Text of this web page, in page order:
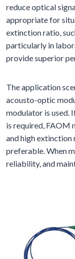
reduce optical
appropriate for
extinction ratio,
particularly in
provide superior
The application
acousto-optic
modulator is used.
is required, FAOM
and high
preferable. When
reliability, and